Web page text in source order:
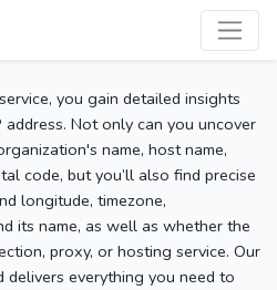
you gain detailed insights
Not only can you uncover
name, host name,
code, but you’ll also find precise
longitude, timezone,
its name, as well as whether the
proxy, or hosting service. Our
delivers everything you need to